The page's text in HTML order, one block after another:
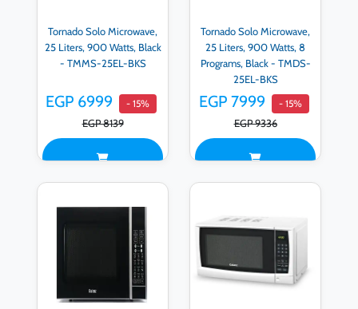
Tornado Solo Microwave,
25 Liters, 900 Watts, Black
- TMMS-25EL-BKS
EGP 6999 - 15%
EGP 8139
Tornado Solo Microwave,
25 Liters, 900 Watts, 8
Programs, Black - TMDS-
25EL-BKS
EGP 7999 - 15%
EGP 9336